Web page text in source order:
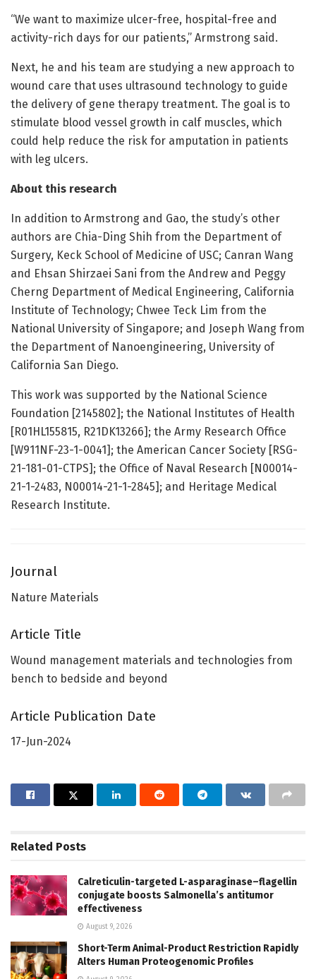
“We want to maximize ulcer-free, hospital-free and
activity-rich days for our patients,” Armstrong said.
Next, he and his team are studying a new approach to
wound care that uses ultrasound technology to guide
the delivery of gene therapy treatment. The goal is to
stimulate blood vessel growth in calf muscles, which
could help reduce the risk for amputation in patients
with leg ulcers.
About this research
In addition to Armstrong and Gao, the study’s other
authors are Chia-Ding Shih from the Department of
Surgery, Keck School of Medicine of USC; Canran Wang
and Ehsan Shirzaei Sani from the Andrew and Peggy
Cherng Department of Medical Engineering, California
Institute of Technology; Chwee Teck Lim from the
National University of Singapore; and Joseph Wang from
the Department of Nanoengineering, University of
California San Diego.
This work was supported by the National Science
Foundation [2145802]; the National Institutes of Health
[R01HL155815, R21DK13266]; the Army Research Office
[W911NF-23-1-0041]; the American Cancer Society [RSG-
21-181-01-CTPS]; the Office of Naval Research [N00014-
21-1-2483, N00014-21-1-2845]; and Heritage Medical
Research Institute.
Journal
Nature Materials
Article Title
Wound management materials and technologies from
bench to bedside and beyond
Article Publication Date
17-Jun-2024
Related Posts
Calreticulin-targeted L-asparaginase–flagellin
conjugate boosts Salmonella’s antitumor
effectiveness
August 9, 2026
Short-Term Animal-Product Restriction Rapidly
Alters Human Proteogenomic Profiles